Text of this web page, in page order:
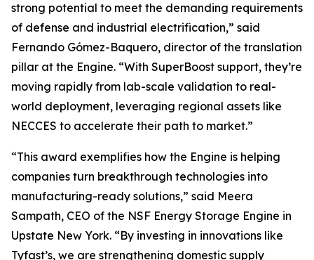
strong potential to meet the demanding requirements
of defense and industrial electrification,” said
Fernando Gómez-Baquero, director of the translation
pillar at the Engine. “With SuperBoost support, they’re
moving rapidly from lab-scale validation to real-
world deployment, leveraging regional assets like
NECCES to accelerate their path to market.”
“This award exemplifies how the Engine is helping
companies turn breakthrough technologies into
manufacturing-ready solutions,” said Meera
Sampath, CEO of the NSF Energy Storage Engine in
Upstate New York. “By investing in innovations like
Tyfast’s, we are strengthening domestic supply